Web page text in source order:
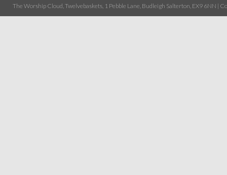
The Worship Cloud, Twelvebaskets, 1 Pebble Lane, Budleigh Salterton, EX9 6NN |